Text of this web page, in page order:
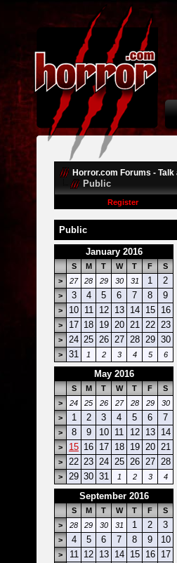
Horror.com Forums -
Public
Register
Public
January 2016
S M T W T F
S
>
27 28 29 30 31 1 2
> 3 4 5 6 7 8 9
> 10 11 12 13 14 15 16
> 17 18 19 20 21 22 23
> 24 25 26 27 28 29 30
> 31 1 2 3 4 5 6
May 2016
S M T W T F
S
>
24 25 26 27 28 29
30
>
1 2 3 4 5 6 7
> 8 9 10 11 12 13 14
> 15 16 17 18 19 20 21
> 22 23 24 25 26 27 28
> 29 30 31 1 2 3 4
September 2016
S M T W T F
S
>
28 29 30 31 1 2 3
> 4 5 6 7 8 9 10
> 11 12 13 14 15 16 17